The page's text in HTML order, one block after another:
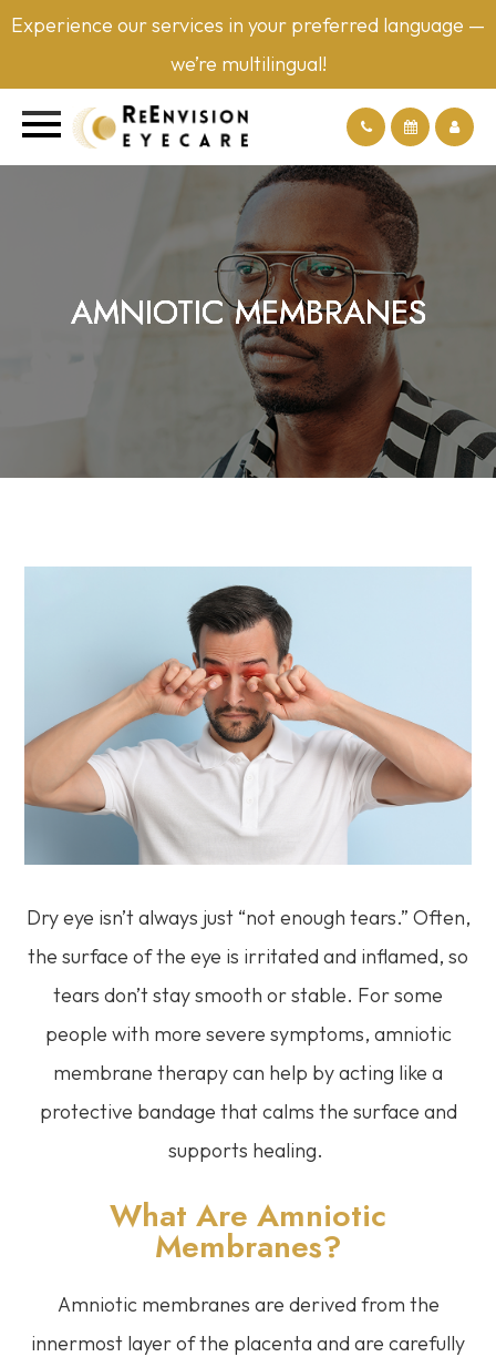
Experience our services in your preferred language —
we’re multilingual!
AMNIOTIC MEMBRANES
AMNIOTIC MEMBRANES
AMNIOTIC MEMBRANES
AMNIOTIC MEMBRANES
Dry eye isn’t always just “not enough tears.” Often,
the surface of the eye is irritated and inflamed, so
tears don’t stay smooth or stable. For some
people with more severe symptoms, amniotic
membrane therapy can help by acting like a
protective bandage that calms the surface and
supports healing.
What Are Amniotic
Membranes?
Amniotic membranes are derived from the
innermost layer of the placenta and are carefully